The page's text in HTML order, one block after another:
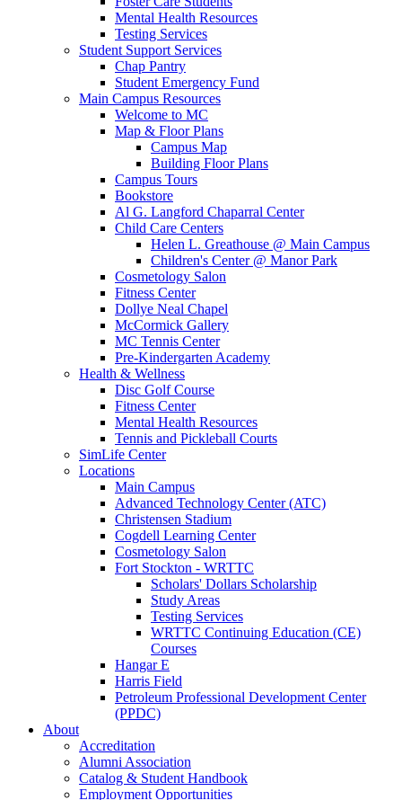
Mental Health Resources
Testing Services
Student Support Services
Chap Pantry
Student Emergency Fund
Main Campus Resources
Welcome to MC
Map & Floor Plans
Campus Map
Building Floor Plans
Campus Tours
Bookstore
Al G. Langford Chaparral Center
Child Care Centers
Helen L. Greathouse @ Main Campus
Children's Center @ Manor Park
Cosmetology Salon
Fitness Center
Dollye Neal Chapel
McCormick Gallery
MC Tennis Center
Pre-Kindergarten Academy
Health & Wellness
Disc Golf Course
Fitness Center
Mental Health Resources
Tennis and Pickleball Courts
SimLife Center
Locations
Main Campus
Advanced Technology Center (ATC)
Christensen Stadium
Cogdell Learning Center
Cosmetology Salon
Fort Stockton - WRTTC
Scholars' Dollars Scholarship
Study Areas
Testing Services
WRTTC Continuing Education (CE)
Courses
Hangar E
Harris Field
Petroleum Professional Development Center
(PPDC)
About
Accreditation
Alumni Association
Catalog & Student Handbook
Employment Opportunities